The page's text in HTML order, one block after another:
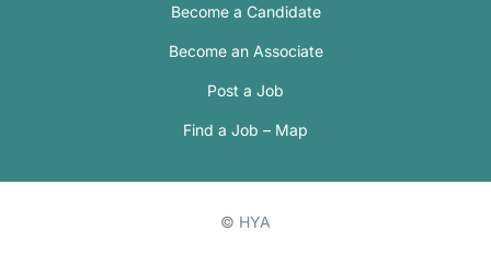
Become a Candidate
Become an Associate
Post a Job
Find a Job – Map
© HYA